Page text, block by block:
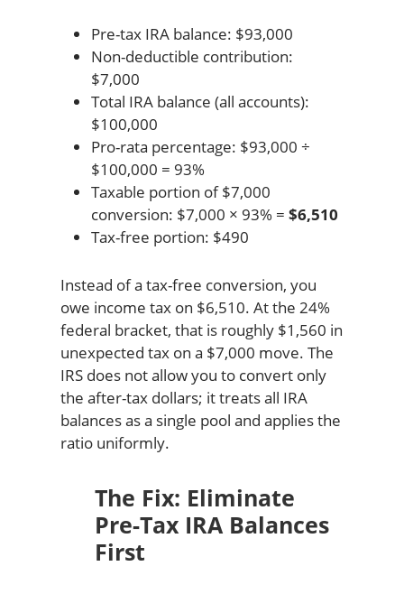
Pre-tax IRA balance: $93,000
Non-deductible contribution:
$7,000
Total IRA balance (all accounts):
$100,000
Pro-rata percentage: $93,000 ÷
$100,000 = 93%
Taxable portion of $7,000
conversion: $7,000 × 93% = $6,510
Tax-free portion: $490
Instead of a tax-free conversion, you
owe income tax on $6,510. At the 24%
federal bracket, that is roughly $1,560 in
unexpected tax on a $7,000 move. The
IRS does not allow you to convert only
the after-tax dollars; it treats all IRA
balances as a single pool and applies the
ratio uniformly.
The Fix: Eliminate
Pre-Tax IRA Balances
First